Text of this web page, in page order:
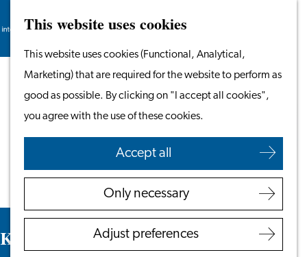
This website uses cookies
This website uses cookies (Functional, Analytical,
Marketing) that are required for the website to perform as
good as possible. By clicking on "I accept all cookies",
you agree with the use of these cookies.
Accept all
Only necessary
Adjust preferences
Go
homepage
Menu
Search
Work in Leiden
Starting Your Business
Students
Volunteering
Employers
Employer Partnership
Programme
Recruiting Internationals
Search
KamerRaad Housing Agency